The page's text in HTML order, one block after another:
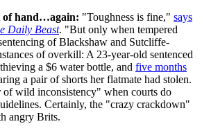
of hand…again: "Toughness is fine," says
Daily Beast. "But only when tempered
of Blackshaw and Sutcliffe-
of overkill: A 23-year-old sentenced
a $6 water bottle, and five months
a pair of shorts her flatmate had stolen.
of wild inconsistency" when courts do
Certainly, the "crazy crackdown"
angry Brits.